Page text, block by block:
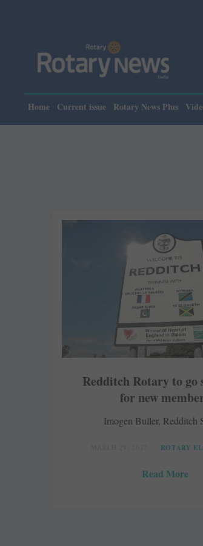
Home Current issue Rotary News Plus
Redditch Rotary to go
for new
Imogen Buller, Redditch
ROTARY
Read More